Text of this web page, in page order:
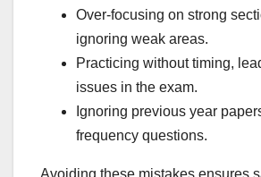
Over-focusing on strong
ignoring weak areas.
Practicing without timing,
issues in the exam.
Ignoring previous year
frequency questions.